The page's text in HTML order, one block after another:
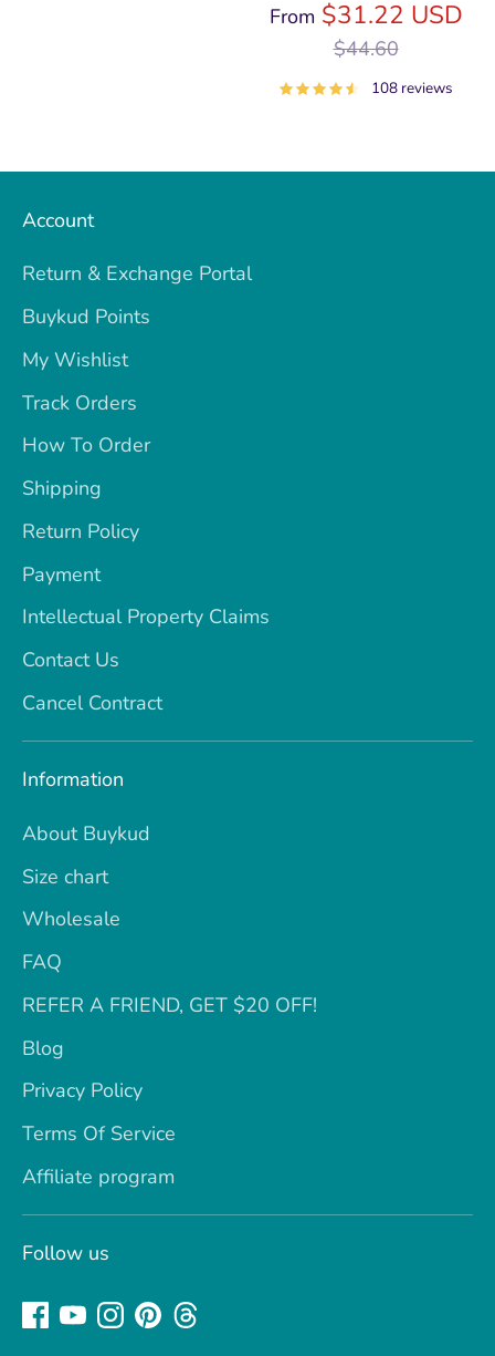
From $31.22 USD
$44.60
108 reviews
Account
Return & Exchange Portal
Buykud Points
My Wishlist
Track Orders
How To Order
Shipping
Return Policy
Payment
Intellectual Property Claims
Contact Us
Cancel Contract
Information
About Buykud
Size chart
Wholesale
FAQ
REFER A FRIEND, GET $20 OFF!
Blog
Privacy Policy
Terms Of Service
Affiliate program
Follow us